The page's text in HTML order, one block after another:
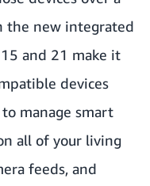
the new integrated
and 21 make it
devices
manage smart
all of your living
feeds, and